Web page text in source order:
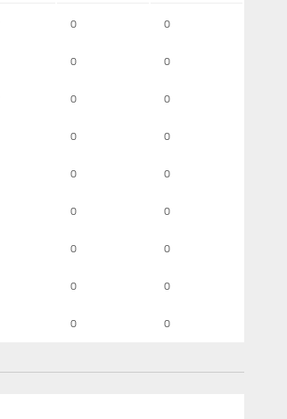
0 0
0 0
0 0
0 0
0 0
0 0
0 0
0 0
0 0